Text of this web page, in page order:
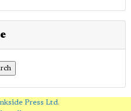
Press Ltd.